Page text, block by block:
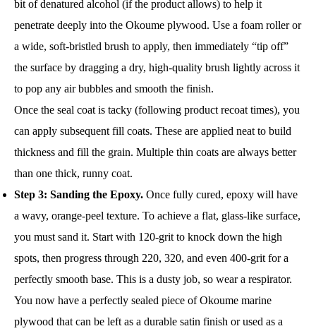
bit of denatured alcohol (if the product allows) to help it
penetrate deeply into the Okoume plywood. Use a foam roller or
a wide, soft-bristled brush to apply, then immediately “tip off”
the surface by dragging a dry, high-quality brush lightly across it
to pop any air bubbles and smooth the finish.
Once the seal coat is tacky (following product recoat times), you
can apply subsequent fill coats. These are applied neat to build
thickness and fill the grain. Multiple thin coats are always better
than one thick, runny coat.
Step 3: Sanding the Epoxy. Once fully cured, epoxy will have
a wavy, orange-peel texture. To achieve a flat, glass-like surface,
you must sand it. Start with 120-grit to knock down the high
spots, then progress through 220, 320, and even 400-grit for a
perfectly smooth base. This is a dusty job, so wear a respirator.
You now have a perfectly sealed piece of Okoume marine
plywood that can be left as a durable satin finish or used as a